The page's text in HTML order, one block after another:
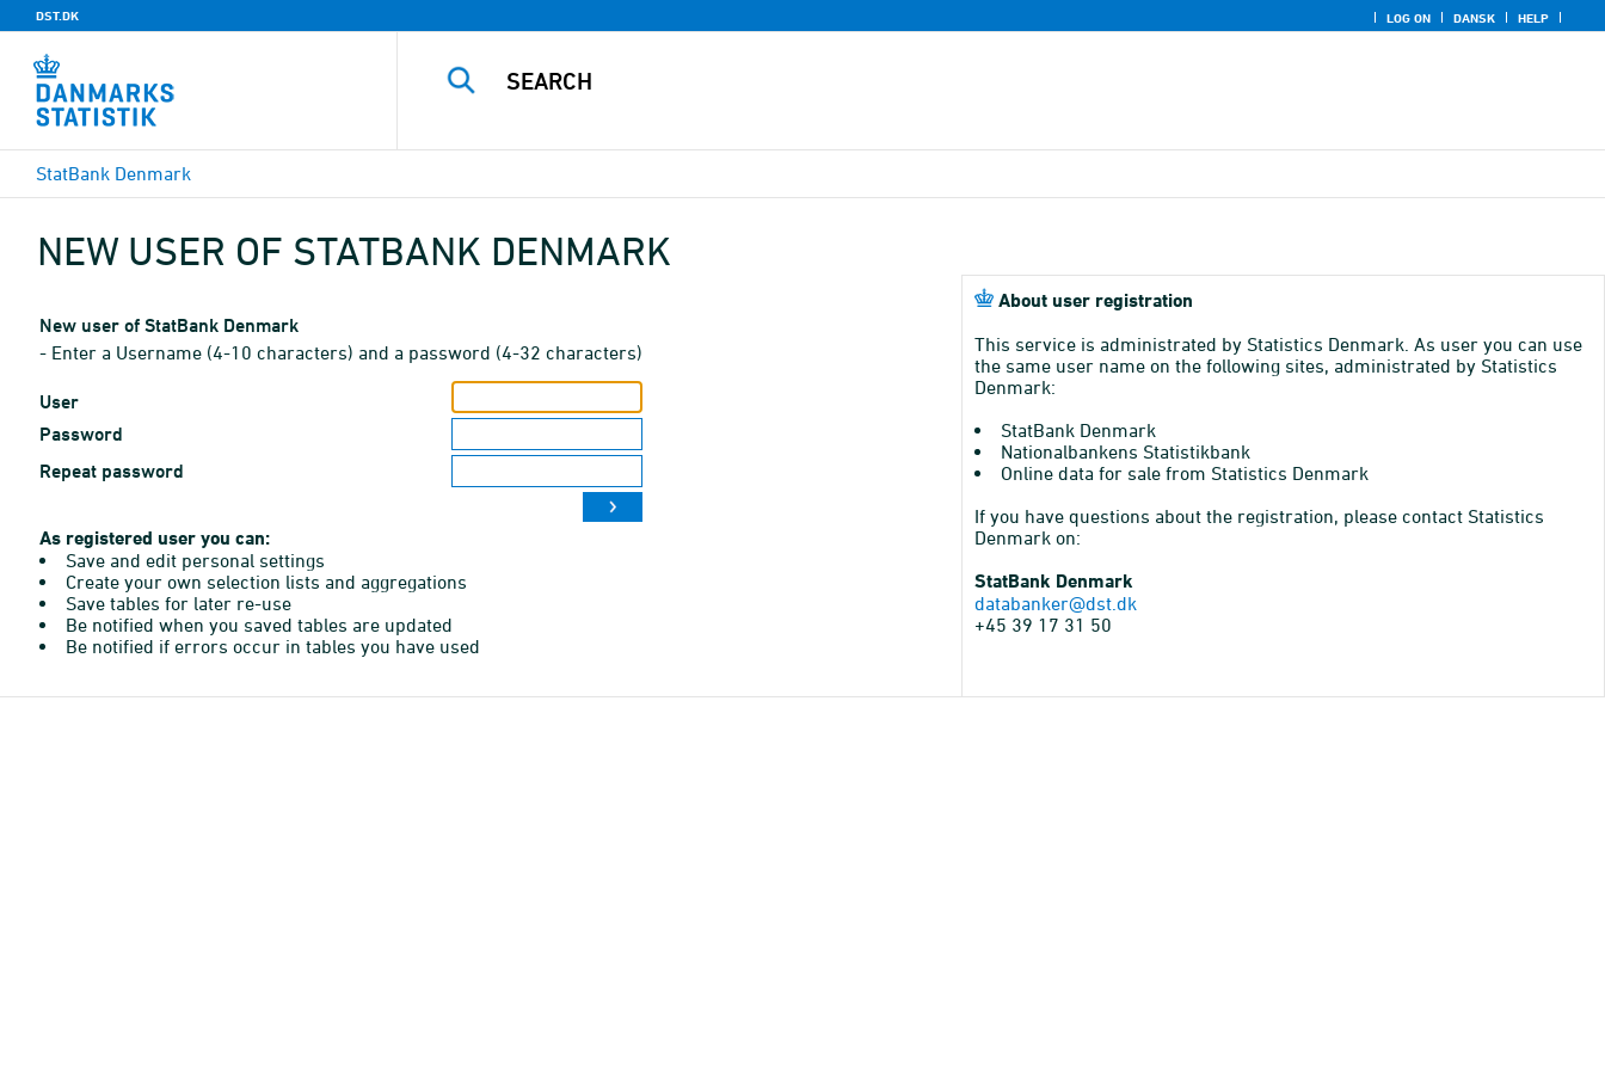
DST.DK LOG ON DANSK HELP
StatBank Denmark
NEW USER OF STATBANK DENMARK
New user of StatBank Denmark
- Enter a Username (4-10 characters) and a password (4-32 characters)
User
Password
Repeat password
As registered user you can:
Save and edit personal settings
Create your own selection lists and aggregations
Save tables for later re-use
Be notified when you saved tables are updated
Be notified if errors occur in tables you have used
About user registration
This service is administrated by Statistics Denmark. As user you can use
the same user name on the following sites, administrated by Statistics
Denmark:
StatBank Denmark
Nationalbankens Statistikbank
Online data for sale from Statistics Denmark
If you have questions about the registration, please contact Statistics
Denmark on:
StatBank Denmark
databanker@dst.dk
+45 39 17 31 50